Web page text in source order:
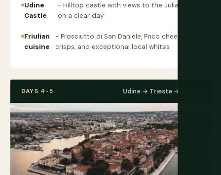
Udine
Castle
- Hilltop castle with views to the Julian Alps
on a clear day
Friulian
cuisine
- Prosciutto di San Daniele, Frico cheese
crisps, and exceptional local whites
DAYS 4-5 Udine → Trieste → Zadar